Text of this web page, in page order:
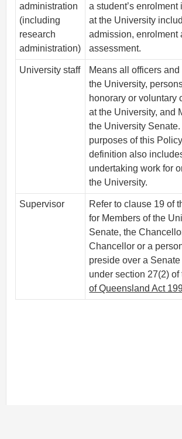
administration
(including
research
administration)
a student’s enrolment
at the University
admission, enrolment
assessment.
University staff
Means all officers
the University,
honorary or voluntary
at the University, and
the University
purposes of this
definition also
undertaking work for
the University.
Supervisor
Refer to clause 19 of
for Members of the
Senate, the
Chancellor or a
preside over a
under section 27(2) of
of Queensland Act